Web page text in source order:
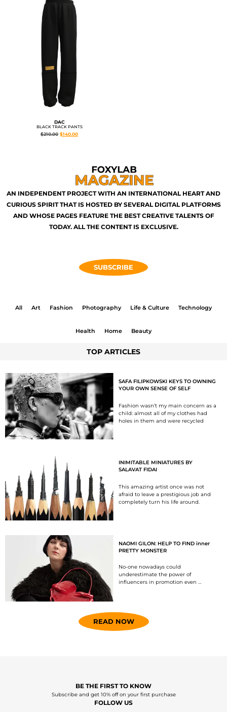
DAC
BLACK TRACK PANTS
$210.00 $140.00
AN INDEPENDENT PROJECT WITH AN INTERNATIONAL HEART AND
CURIOUS SPIRIT THAT IS HOSTED BY SEVERAL DIGITAL PLATFORMS
AND WHOSE PAGES FEATURE THE BEST CREATIVE TALENTS OF
TODAY. ALL THE CONTENT IS EXCLUSIVE.
SUBSCRIBE
All Art Fashion Photography Life & Culture Technology
Health Home Beauty
TOP ARTICLES
SAFA FILIPKOWSKI KEYS TO OWNING
YOUR OWN SENSE OF SELF
Fashion wasn’t my main concern as a
child: almost all of my clothes had
holes in them and were recycled
INIMITABLE MINIATURES BY
SALAVAT FIDAI
This amazing artist once was not
afraid to leave a prestigious job and
completely turn his life around.
NAOMI GILON: HELP TO FIND inner
PRETTY MONSTER
No-one nowadays could
underestimate the power of
influencers in promotion even …
READ NOW
BE THE FIRST TO KNOW
Subscribe and get 10% off on your first purchase
FOLLOW US